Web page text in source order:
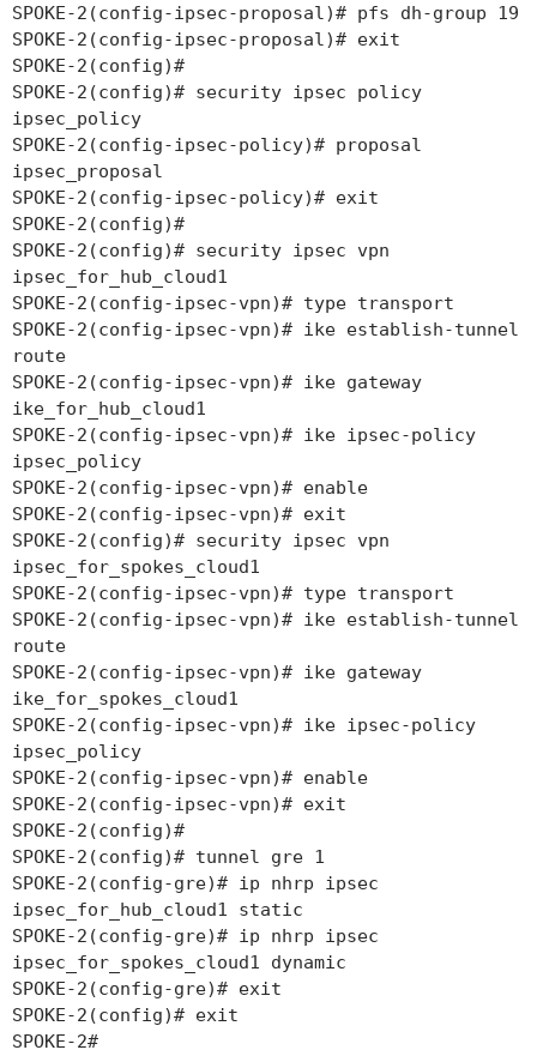
SPOKE-2(config-ipsec-proposal)# pfs dh-group 19
SPOKE-2(config-ipsec-proposal)# exit
SPOKE-2(config)#
SPOKE-2(config)# security ipsec policy
ipsec_policy
SPOKE-2(config-ipsec-policy)# proposal
ipsec_proposal
SPOKE-2(config-ipsec-policy)# exit
SPOKE-2(config)#
SPOKE-2(config)# security ipsec vpn
ipsec_for_hub_cloud1
SPOKE-2(config-ipsec-vpn)# type transport
SPOKE-2(config-ipsec-vpn)# ike establish-tunnel
route
SPOKE-2(config-ipsec-vpn)# ike gateway
ike_for_hub_cloud1
SPOKE-2(config-ipsec-vpn)# ike ipsec-policy
ipsec_policy
SPOKE-2(config-ipsec-vpn)# enable
SPOKE-2(config-ipsec-vpn)# exit
SPOKE-2(config)# security ipsec vpn
ipsec_for_spokes_cloud1
SPOKE-2(config-ipsec-vpn)# type transport
SPOKE-2(config-ipsec-vpn)# ike establish-tunnel
route
SPOKE-2(config-ipsec-vpn)# ike gateway
ike_for_spokes_cloud1
SPOKE-2(config-ipsec-vpn)# ike ipsec-policy
ipsec_policy
SPOKE-2(config-ipsec-vpn)# enable
SPOKE-2(config-ipsec-vpn)# exit
SPOKE-2(config)#
SPOKE-2(config)# tunnel gre 1
SPOKE-2(config-gre)# ip nhrp ipsec
ipsec_for_hub_cloud1 static
SPOKE-2(config-gre)# ip nhrp ipsec
ipsec_for_spokes_cloud1 dynamic
SPOKE-2(config-gre)# exit
SPOKE-2(config)# exit
SPOKE-2#